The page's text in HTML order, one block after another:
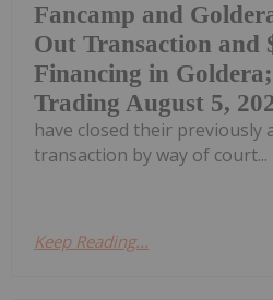
Fancamp and
Out Transaction and
Financing in
Trading August 5,
have closed their previously
transaction by way of court...
Keep Reading...